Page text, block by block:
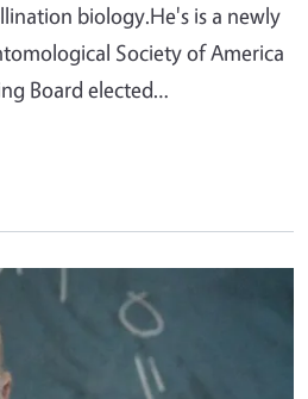
biology.He's is a newly
Society of America
Board elected…